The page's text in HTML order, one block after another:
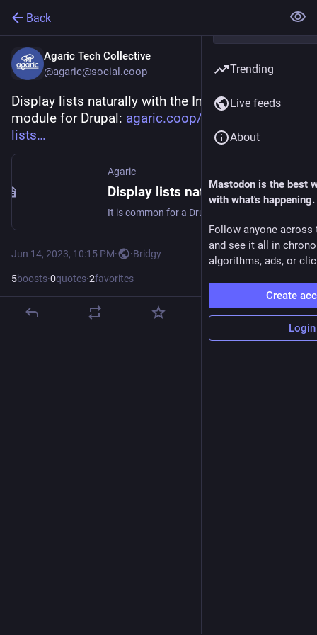
Back
Agaric Tech Collective
@agaric@social.coop
Display lists naturally with the In Other Words
module for Drupal: agaric.coop/blog/display-
lists
Agaric
Display lists naturally with the In Other Words module for Drupal
Jun 14, 2023, 10:15 PM· ·Bridgy
5boosts·0quotes·2favorites
Trending
Live feeds
About
Mastodon is the best
with what's happening.
Follow anyone across
and see it all in
algorithms, ads, or
Create
Login